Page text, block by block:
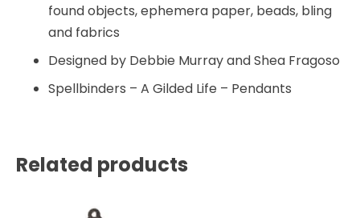
found objects, ephemera paper, beads, bling
and fabrics
Designed by Debbie Murray and Shea Fragoso
Spellbinders – A Gilded Life – Pendants
Related products